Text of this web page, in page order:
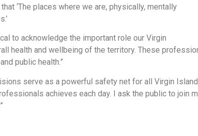
‘The places where we are, physically, mentally
to acknowledge the important role our Virgin
health and wellbeing of the territory. These
public health.”
serve as a powerful safety net for all Virgin
achieves each day. I ask the public to join